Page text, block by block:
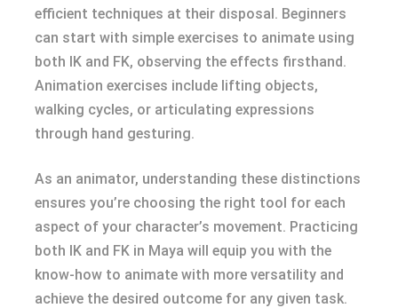
efficient techniques at their disposal. Beginners
can start with simple exercises to animate using
both IK and FK, observing the effects firsthand.
Animation exercises include lifting objects,
walking cycles, or articulating expressions
through hand gesturing.
As an animator, understanding these distinctions
ensures you’re choosing the right tool for each
aspect of your character’s movement. Practicing
both IK and FK in Maya will equip you with the
know-how to animate with more versatility and
achieve the desired outcome for any given task.